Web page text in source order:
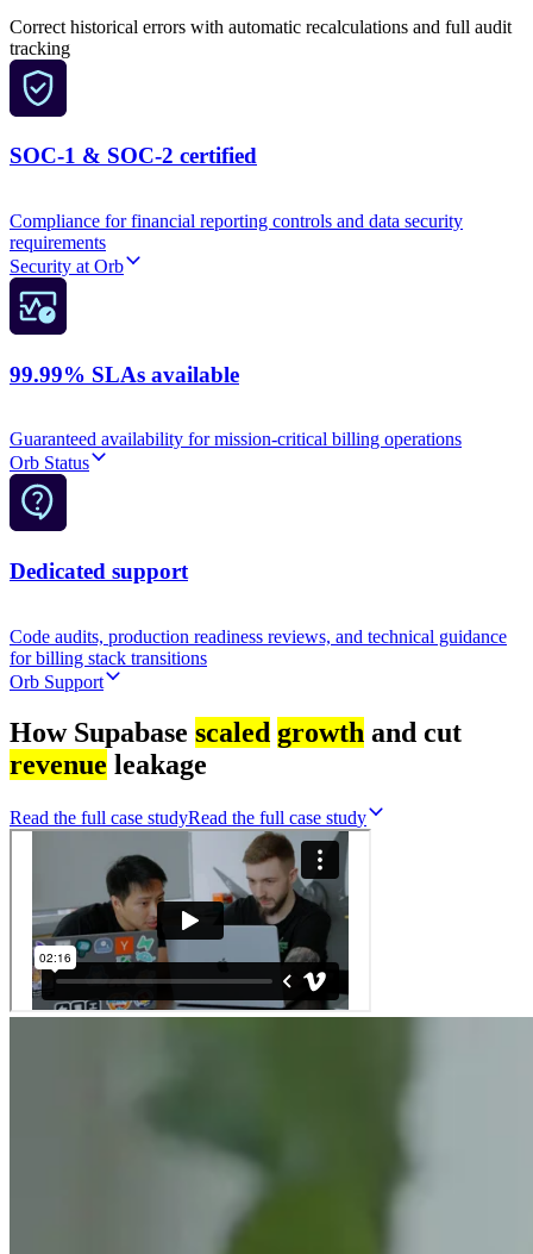
Correct historical errors with automatic recalculations and full audit
tracking
SOC-1 & SOC-2 certified
Compliance for financial reporting controls and data security
requirements
Security at Orb
99.99% SLAs available
Guaranteed availability for mission-critical billing operations
Orb Status
Dedicated support
Code audits, production readiness reviews, and technical guidance
for billing stack transitions
Orb Support
How Supabase scaled growth and cut
revenue leakage
Read the full case studyRead the full case study